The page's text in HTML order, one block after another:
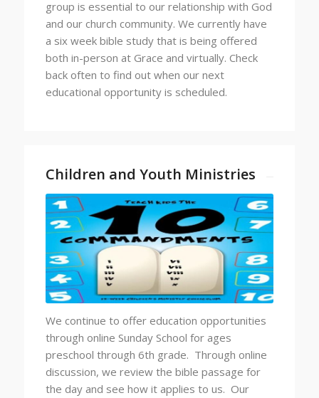
group is essential to our relationship with God
and our church community. We currently have
a six week bible study that is being offered
both in-person at Grace and virtually. Check
back often to find out when our next
educational opportunity is scheduled.
Children and Youth Ministries
We continue to offer education opportunities
through online Sunday School for ages
preschool through 6th grade. Through online
discussion, we review the bible passage for
the day and see how it applies to us. Our